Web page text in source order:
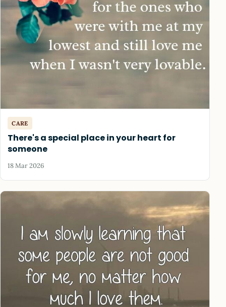
CARE
There's a special place in your heart for
someone
18 Mar 2026